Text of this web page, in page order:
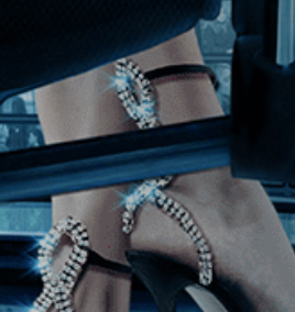
Get the Kino
Collection
Enter First Name
Enter Last Name
Email